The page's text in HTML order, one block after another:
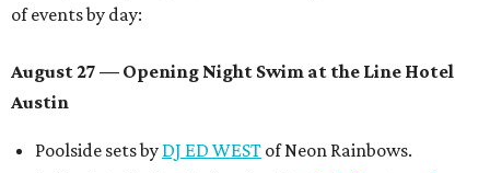
of events by day:
August 27 — Opening Night Swim at the Line Hotel
Austin
Poolside sets by DJ ED WEST of Neon Rainbows.